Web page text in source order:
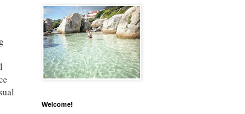
Welcome!